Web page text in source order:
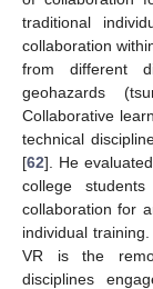
traditional
collaboration
from different
geohazards
Collaborative
technical
[62]. He
college
collaboration for
individual
VR is the
disciplines